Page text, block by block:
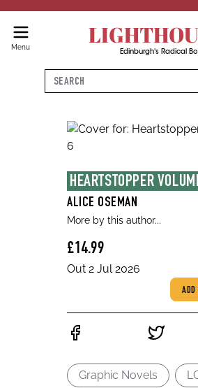
Menu
Edinburgh's Radical
Search
HEARTSTOPPER
ALICE OSEMAN
More by this author...
£14.99
Out 2 Jul 2026
ADD
Graphic Novels